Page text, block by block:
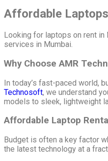
Affordable
Looking for laptops on rent in
services in Mumbai.
Why Choose AMR
In today’s fast-paced world,
Technosoft, we understand
models to sleek, lightweight
Affordable Laptop
Budget is often a key factor
the latest technology at a